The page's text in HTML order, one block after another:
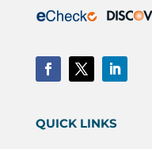
QUICK LINKS